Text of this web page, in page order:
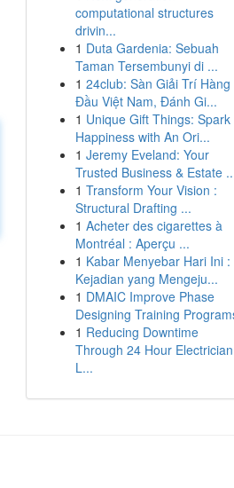
computational structures
drivin...
1 Duta Gardenia: Sebuah
Taman Tersembunyi di ...
1 24club: Sàn Giải Trí Hàng
Đầu Việt Nam, Đánh Gi...
1 Unique Gift Things: Spark
Happiness with An Ori...
1 Jeremy Eveland: Your
Trusted Business & Estate
1 Transform Your Vision :
Structural Drafting ...
1 Acheter des cigarettes à
Montréal : Aperçu ...
1 Kabar Menyebar Hari Ini :
Kejadian yang Mengeju...
1 DMAIC Improve Phase
Designing Training
1 Reducing Downtime
Through 24 Hour Electrician
L...